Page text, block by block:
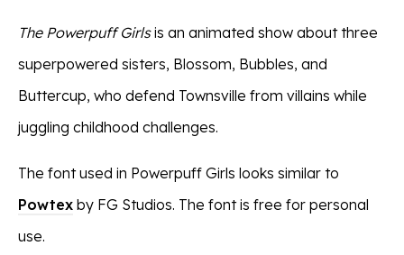
The Powerpuff Girlsis an animated show about three
superpowered sisters, Blossom, Bubbles, and
Buttercup, who defend Townsville from villains while
juggling childhood challenges.
The font used in Powerpuff Girls looks similar to
Powtex by FG Studios. The font is free for personal
use.